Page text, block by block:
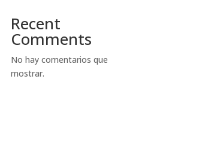
Recent
Comments
No hay comentarios que
mostrar.